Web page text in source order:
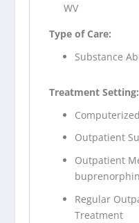
WV
Type of Care:
Substance
Treatment Setting:
Outpatient
Outpatient
Regular
Treatment